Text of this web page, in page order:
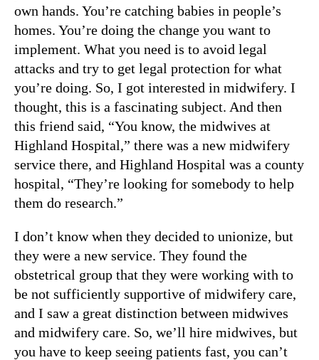
own hands. You’re catching babies in people’s
homes. You’re doing the change you want to
implement. What you need is to avoid legal
attacks and try to get legal protection for what
you’re doing. So, I got interested in midwifery. I
thought, this is a fascinating subject. And then
this friend said, “You know, the midwives at
Highland Hospital,” there was a new midwifery
service there, and Highland Hospital was a county
hospital, “They’re looking for somebody to help
them do research.”
I don’t know when they decided to unionize, but
they were a new service. They found the
obstetrical group that they were working with to
be not sufficiently supportive of midwifery care,
and I saw a great distinction between midwives
and midwifery care. So, we’ll hire midwives, but
you have to keep seeing patients fast, you can’t